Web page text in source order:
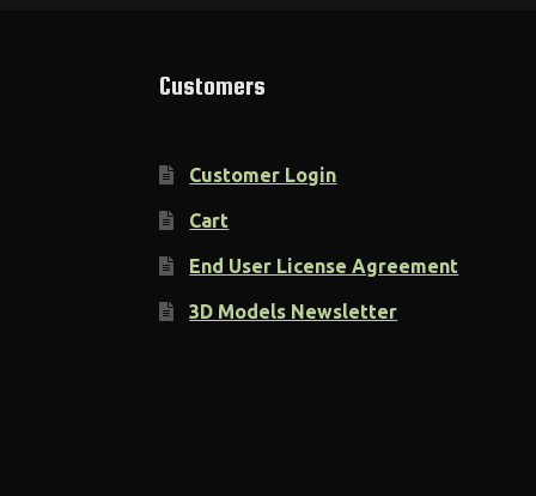
Customers
Customer Login
Cart
End User License Agreement
3D Models Newsletter